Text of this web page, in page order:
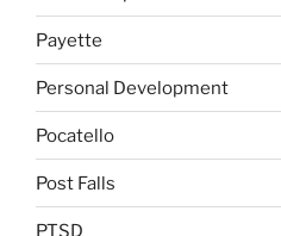
Payette
Personal Development
Pocatello
Post Falls
PTSD